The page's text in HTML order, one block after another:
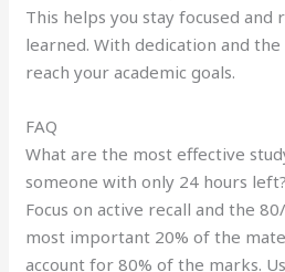
This helps you stay focused and
learned. With dedication and
reach your academic goals.
FAQ
What are the most effective
someone with only 24 hours left?
Focus on active recall and the
most important 20% of the
account for 80% of the marks.